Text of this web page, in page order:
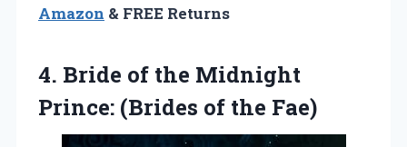
Amazon & FREE Returns
4. Bride of the Midnight
Prince: (Brides of the Fae)